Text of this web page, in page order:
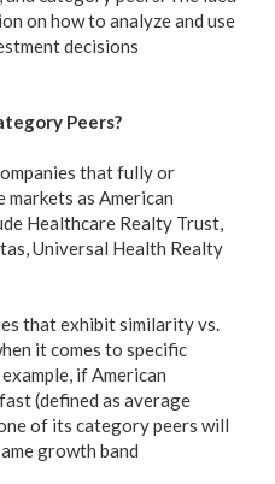
on how to analyze and use
decisions
Peers?
that fully or
as American
Healthcare Realty Trust,
Universal Health Realty
that exhibit similarity vs.
it comes to specific
if American
(defined as average
of its category peers will
growth band